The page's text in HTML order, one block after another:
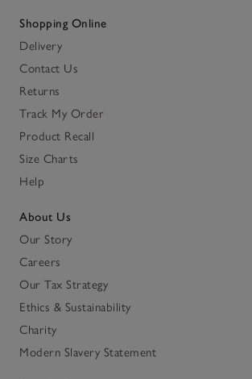
Shopping Online
Delivery
Contact Us
Returns
Track My Order
Product Recall
Size Charts
Help
About Us
Our Story
Careers
Our Tax Strategy
Ethics & Sustainability
Charity
Modern Slavery Statement